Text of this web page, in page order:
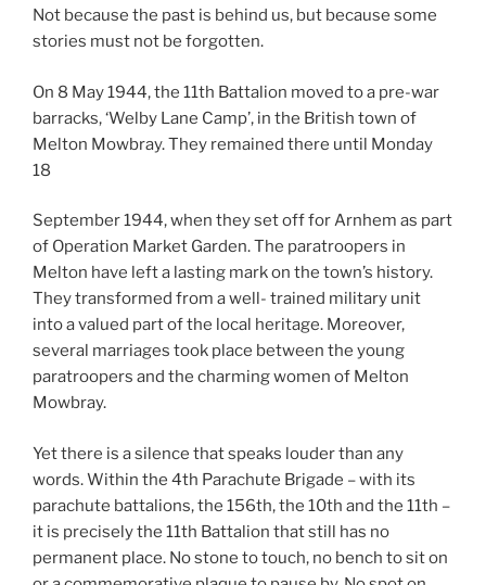
Not because the past is behind us, but because some
stories must not be forgotten.
On 8 May 1944, the 11th Battalion moved to a pre-war
barracks, ‘Welby Lane Camp’, in the British town of
Melton Mowbray. They remained there until Monday
18
September 1944, when they set off for Arnhem as part
of Operation Market Garden. The paratroopers in
Melton have left a lasting mark on the town’s history.
They transformed from a well- trained military unit
into a valued part of the local heritage. Moreover,
several marriages took place between the young
paratroopers and the charming women of Melton
Mowbray.
Yet there is a silence that speaks louder than any
words. Within the 4th Parachute Brigade – with its
parachute battalions, the 156th, the 10th and the 11th –
it is precisely the 11th Battalion that still has no
permanent place. No stone to touch, no bench to sit on